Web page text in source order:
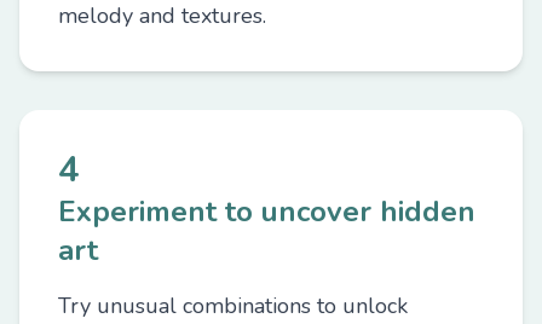
melody and textures.
4
Experiment to uncover hidden
art
Try unusual combinations to unlock